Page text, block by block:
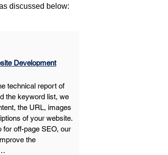
discussed below:
Development
technical report of
the keyword list, we
the URL, images
of your website.
for off-page SEO, our
the